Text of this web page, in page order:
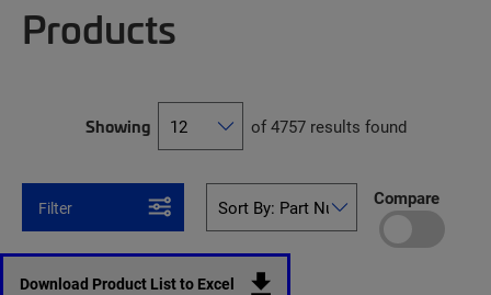
Products
Showing of 4757 results found
Filter Compare
Download Product List to Excel